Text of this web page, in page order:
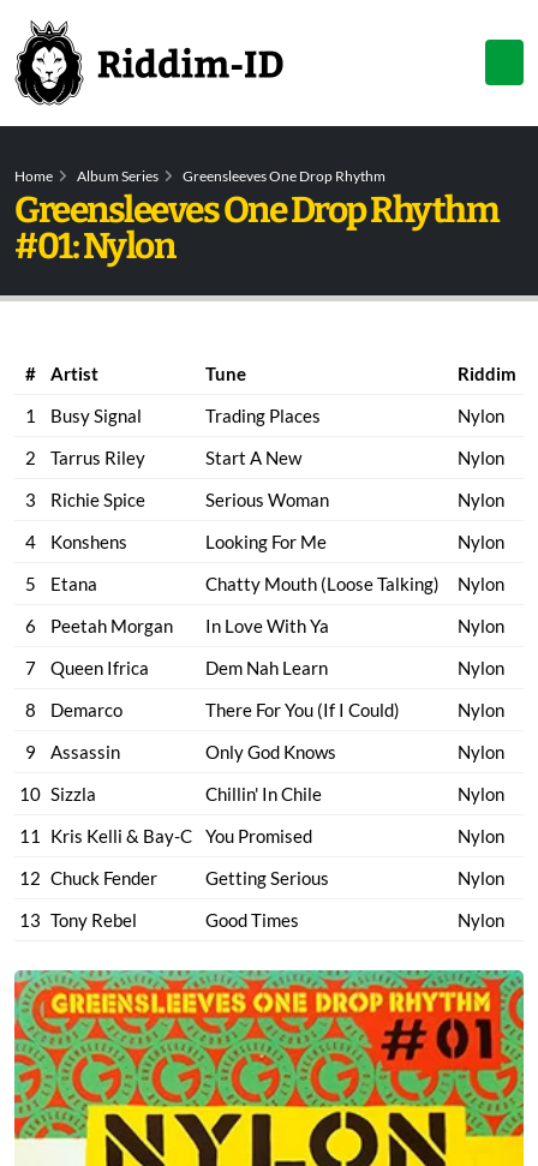
Home Album Series Greensleeves One Drop Rhythm
Greensleeves One Drop Rhythm
#01: Nylon
# Artist Tune
Riddim
1
Busy Signal Trading Places
Nylon
2
Tarrus Riley Start A New
Nylon
3
Richie Spice Serious Woman
Nylon
4
Konshens Looking For Me
Nylon
5
Etana Chatty Mouth (Loose Talking)
Nylon
6
Peetah Morgan In Love With Ya
Nylon
7
Queen Ifrica Dem Nah Learn
Nylon
8
Demarco There For You (If I Could)
Nylon
9
Assassin Only God Knows
Nylon
10 Sizzla Chillin' In Chile
Nylon
11
Kris Kelli & Bay-C You Promised
Nylon
12 Chuck Fender Getting Serious
Nylon
13 Tony Rebel Good Times Nylon